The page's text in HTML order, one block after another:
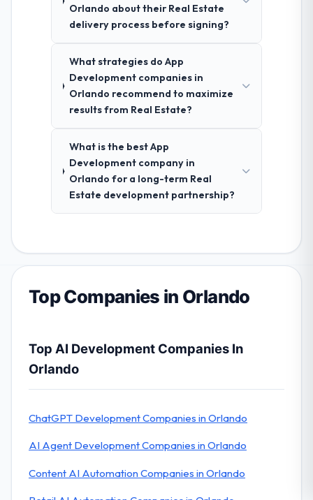
Orlando about their Real Estate
delivery process before signing?
What strategies do App
Development companies in
Orlando recommend to maximize
results from Real Estate?
What is the best App
Development company in
Orlando for a long-term Real
Estate development partnership?
Top Companies in Orlando
Top AI Development Companies In
Orlando
ChatGPT Development Companies in Orlando
AI Agent Development Companies in Orlando
Content AI Automation Companies in Orlando